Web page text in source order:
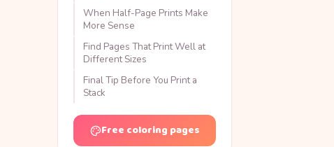
When Half-Page Prints Make
More Sense
Find Pages That Print Well at
Different Sizes
Final Tip Before You Print a
Stack
Free coloring pages